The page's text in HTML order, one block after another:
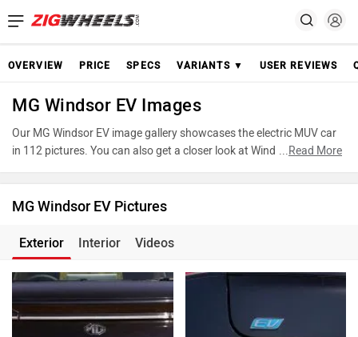
OVERVIEW PRICE SPECS VARIANTS ▼ USER REVIEWS
MG Windsor EV Images
Our MG Windsor EV image gallery showcases the electric MUV car
in 112 pictures. You can also get a closer look at Windsor EV by
and features. Take advantage of our detailed photo gallery to
before making your purchase.
...Read More
MG Windsor EV Pictures
Exterior Interior Videos